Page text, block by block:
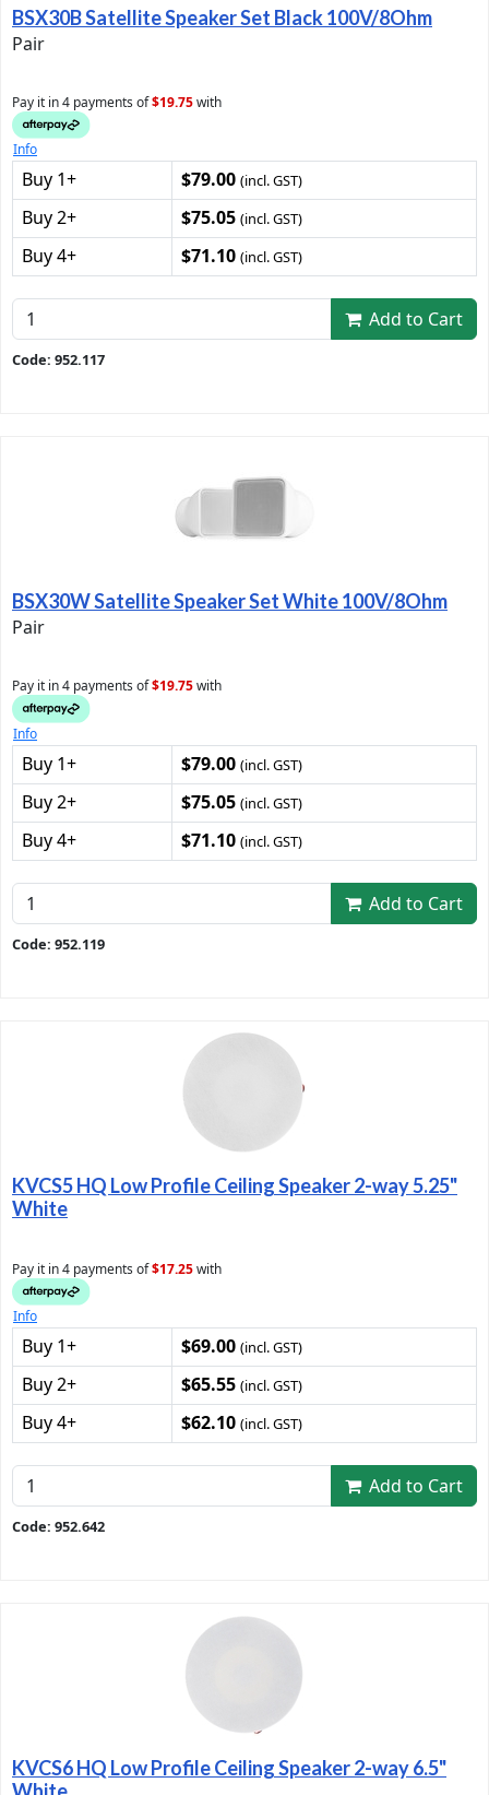
BSX30B Satellite Speaker Set Black 100V/8Ohm
Pair
Pay it in 4 payments of$19.75with
Info
Buy 1+ $79.00 (incl. GST)
Buy 2+ $75.05 (incl. GST)
Buy 4+ $71.10 (incl. GST)
Add to Cart
Code: 952.117
BSX30W Satellite Speaker Set White 100V/8Ohm
Pair
Pay it in 4 payments of$19.75with
Info
Buy 1+ $79.00 (incl. GST)
Buy 2+ $75.05 (incl. GST)
Buy 4+ $71.10 (incl. GST)
Add to Cart
Code: 952.119
KVCS5 HQ Low Profile Ceiling Speaker 2-way 5.25"
White
Pay it in 4 payments of$17.25with
Info
Buy 1+ $69.00 (incl. GST)
Buy 2+ $65.55 (incl. GST)
Buy 4+ $62.10 (incl. GST)
Add to Cart
Code: 952.642
KVCS6 HQ Low Profile Ceiling Speaker 2-way 6.5"